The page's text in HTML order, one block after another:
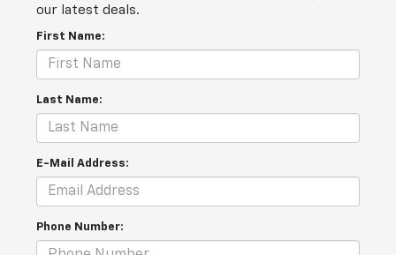
our latest deals.
First Name:
Last Name:
E-Mail Address:
Phone Number: